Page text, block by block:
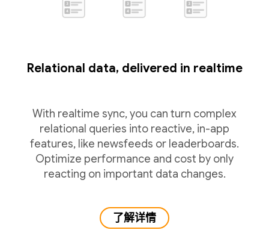
Relational data, delivered in realtime
With realtime sync, you can turn complex
relational queries into reactive, in-app
features, like newsfeeds or leaderboards.
Optimize performance and cost by only
reacting on important data changes.
了解详情